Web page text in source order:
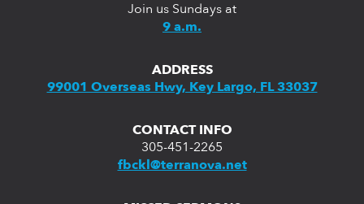
Join us Sundays at
9 a.m.
ADDRESS
99001 Overseas Hwy, Key Largo, FL 33037
CONTACT INFO
305-451-2265
fbckl@terranova.net